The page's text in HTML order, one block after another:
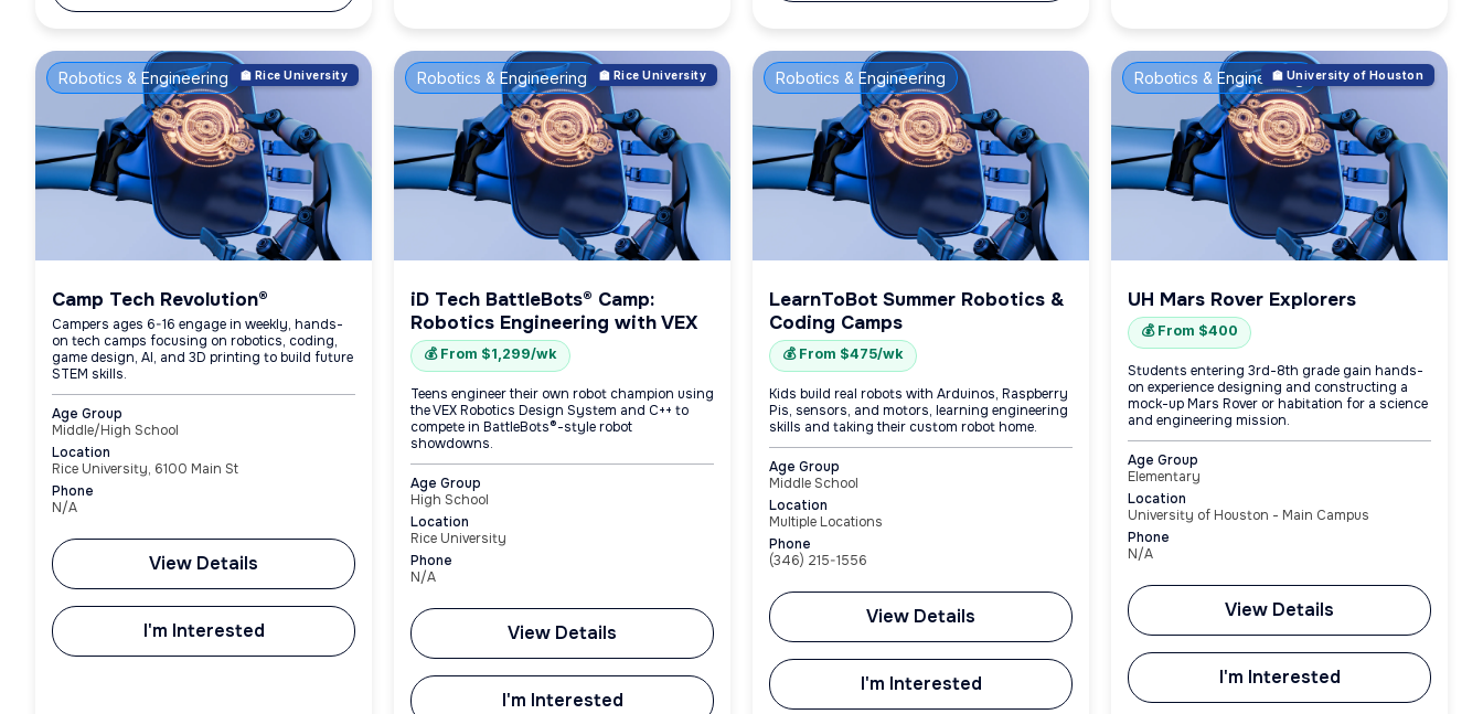
Robotics & Engineering 🏫 Rice University
Camp Tech Revolution®
Campers ages 6-16 engage in weekly, hands-
on tech camps focusing on robotics, coding,
game design, AI, and 3D printing to build future
STEM skills.
Age Group
Middle/High School
Location
Rice University, 6100 Main St
Phone
N/A
View Details
I'm Interested
Robotics & Engineering 🏫 Rice University
iD Tech BattleBots® Camp:
Robotics Engineering with VEX
💰 From $1,299/wk
Teens engineer their own robot champion using
the VEX Robotics Design System and C++ to
compete in BattleBots®-style robot
showdowns.
Age Group
High School
Location
Rice University
Phone
N/A
View Details
I'm Interested
Robotics & Engineering
LearnToBot Summer Robotics &
Coding Camps
💰 From $475/wk
Kids build real robots with Arduinos, Raspberry
Pis, sensors, and motors, learning engineering
skills and taking their custom robot home.
Age Group
Middle School
Location
Multiple Locations
Phone
(346) 215-1556
View Details
I'm Interested
Robotics & Engineering🏫 University of Houston
UH Mars Rover Explorers
💰 From $400
Students entering 3rd-8th grade gain hands-
on experience designing and constructing a
mock-up Mars Rover or habitation for a science
and engineering mission.
Age Group
Elementary
Location
University of Houston - Main Campus
Phone
N/A
View Details
I'm Interested